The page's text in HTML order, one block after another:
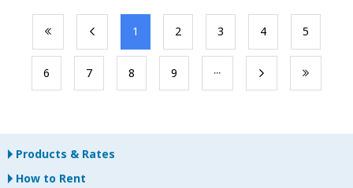
​1 ​2 ​3 ​4 ​5
​6 ​7 ​8 ​9
Products & Rates
How to Rent